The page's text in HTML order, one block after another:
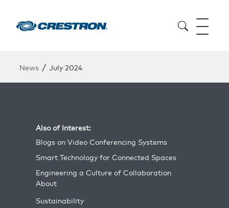
News / July 2024
Also of Interest:
Blogs on Video Conferencing Systems
Smart Technology for Connected Spaces
Engineering a Culture of Collaboration
About
Sustainability